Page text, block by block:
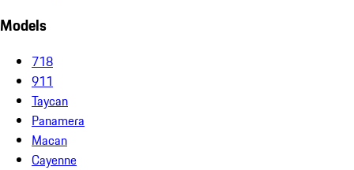
Models
718
911
Taycan
Panamera
Macan
Cayenne